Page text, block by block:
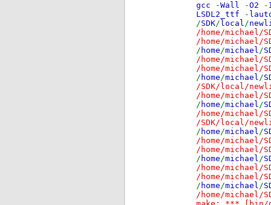
gcc -Wall -O2 -
LSDL2_ttf
-
/SDK/ local/
/home/michael/
/home/michael/
/ home/michael/
/home/michael/
/home/michael/
/ home/michael/
/SDK/local/
/home/michael/
/ home/michael/
/home/michael/
/SDK/local/
/ home/michael/
/home/michael/
/home/michael/
/ home/michael/
/home/michael/
/home/michael/
/ home/michael/
/home/michael/